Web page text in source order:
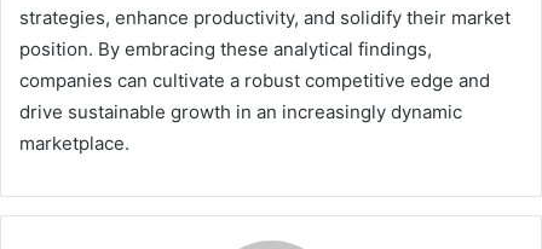
strategies, enhance productivity, and solidify their market
position. By embracing these analytical findings,
companies can cultivate a robust competitive edge and
drive sustainable growth in an increasingly dynamic
marketplace.